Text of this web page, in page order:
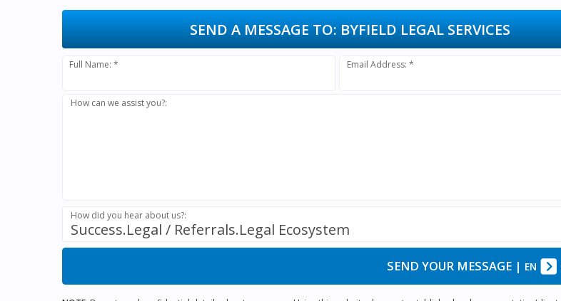
SEND A MESSAGE TO:BYFIELD LEGAL SERVICES
Full Name: * Email Address: *
How can we assist you?:
Success.Legal / Referrals.Legal Ecosystem
How did you hear about us?:
SEND YOUR MESSAGE| EN